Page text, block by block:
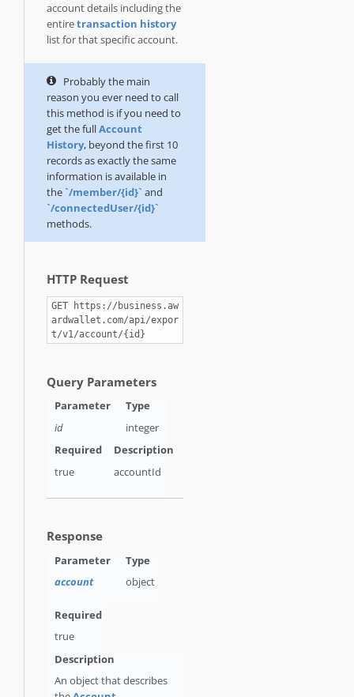
account details including the
entiretransaction history
list for that specific account.
Probably the main
reason you ever need to call
this method is if you need to
get the fullAccount
History, beyond the first 10
records as exactly the same
information is available in
the `/member/{id}` and
`/connectedUser/{id}`
methods.
HTTP Request
GET https://business.aw
ardwallet.com/api/expor
t/v1/account/{id}
Query Parameters
id integer
true accountId
Response
account object
true
An object that describes